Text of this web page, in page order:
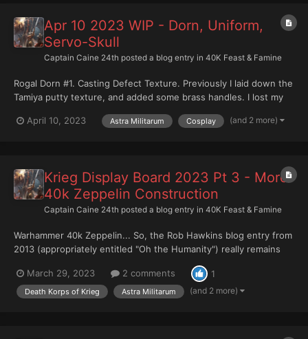
Apr 10 2023 WIP - Dorn, Uniform,
Servo-Skull
Captain Caine 24th posted a blog entry in 40K Feast & Famine
Rogal Dorn #1. Casting Defect Texture. Previously I laid down the
Tamiya putty texture, and added some brass handles. I lost my
Using various files, sandpaper, and a hobby knife creates a
April 10, 2023 Astra Militarum Cosplay (and 2 more)
Krieg Display Board 2023 Pt 3 - More
40k Zeppelin Construction
Captain Caine 24th posted a blog entry in 40K Feast & Famine
Warhammer 40k Zeppelin... So, the Rob Hawkins blog entry from
2013 (appropriately entitled "Oh the Humanity") really remains
also then a pain to transport on it's own. Lots of fiddly bits on
the bottom. Unf...
March 29, 2023 2 comments 1
Death Korps of Krieg Astra Militarum (and 2 more)